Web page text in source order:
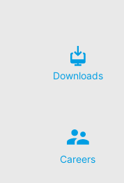
Downloads
Careers